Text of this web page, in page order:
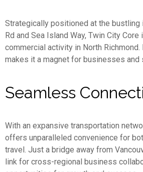
Strategically positioned at the bustling
Rd and Sea Island Way, Twin City
commercial activity in North
makes it a magnet for businesses and
Seamless
With an expansive transportation
offers unparalleled convenience for
travel. Just a bridge away from
link for cross-regional business